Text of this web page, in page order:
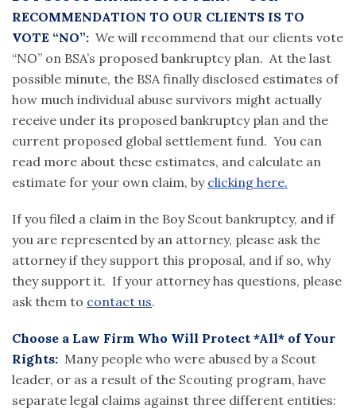
RECOMMENDATION TO OUR CLIENTS IS TO
VOTE “NO”: We will recommend that our clients vote
“NO” on BSA’s proposed bankruptcy plan. At the last
possible minute, the BSA finally disclosed estimates of
how much individual abuse survivors might actually
receive under its proposed bankruptcy plan and the
current proposed global settlement fund. You can
read more about these estimates, and calculate an
estimate for your own claim, by clicking here.
If you filed a claim in the Boy Scout bankruptcy, and if
you are represented by an attorney, please ask the
attorney if they support this proposal, and if so, why
they support it. If your attorney has questions, please
ask them to contact us.
Choose a Law Firm Who Will Protect *All* of Your
Rights: Many people who were abused by a Scout
leader, or as a result of the Scouting program, have
separate legal claims against three different entities: